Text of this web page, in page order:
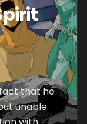
that he
unable